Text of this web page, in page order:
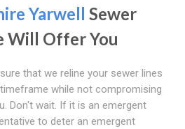
Yarwell Sewer
Will Offer You
that we reline your sewer lines
while not compromising
Don't wait. If it is an emergent
to deter an emergent